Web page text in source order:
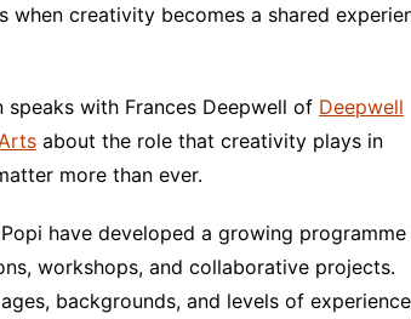
or
when creativity becomes a shared
speaks with Frances Deepwell of Deepwell
about the role that creativity plays in
more than ever.
have developed a growing
workshops, and collaborative projects.
backgrounds, and levels of